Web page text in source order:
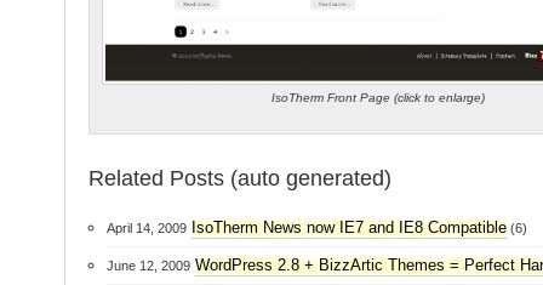
IsoTherm Front Page (click to enlarge)
Related Posts (auto generated)
April 14, 2009 IsoTherm News now IE7 and IE8 Compatible(6)
June 12, 2009 WordPress 2.8 + BizzArtic Themes = Perfect